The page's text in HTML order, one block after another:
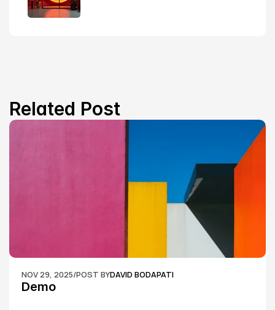
Related Post
NOV 29, 2025/POST BYDAVID BODAPATI
Demo